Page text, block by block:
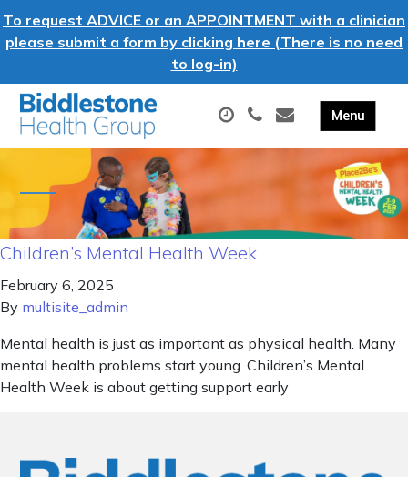
To request ADVICE or an APPOINTMENT with a clinician
please submit a form by clicking here (There is no need
to log-in)
Children’s Mental Health Week
February 6, 2025
By multisite_admin
Mental health is just as important as physical health. Many
mental health problems start young. Children’s Mental
Health Week is about getting support early